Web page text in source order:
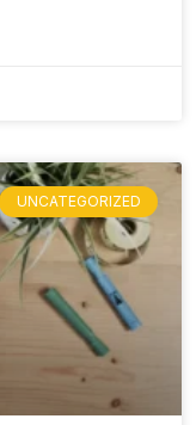
UNCATEGORIZED